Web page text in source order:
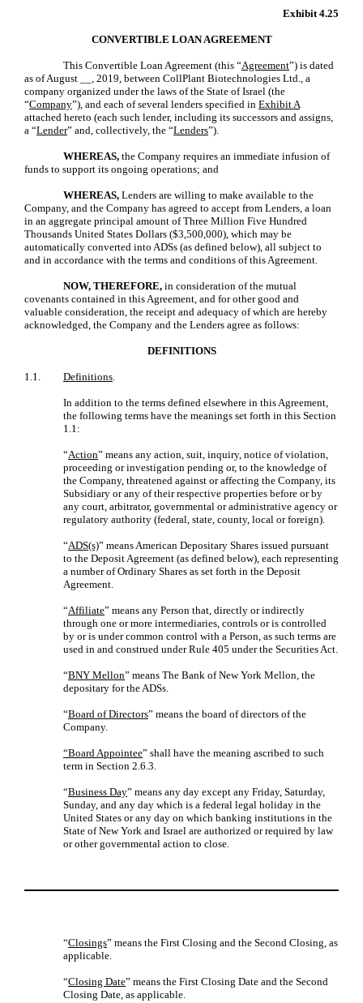
FORM OF CONVERTIBLE
Published on April 1, 2020
Exhibit 4.25
CONVERTIBLE LOAN AGREEMENT
This Convertible Loan Agreement (this “Agreement”) is dated
as of August __, 2019, between CollPlant Biotechnologies Ltd., a
company organized under the laws of the State of Israel (the
“Company”), and each of several lenders specified in Exhibit A
attached hereto (each such lender, including its successors and assigns,
a “Lender” and, collectively, the “Lenders”).
WHEREAS, the Company requires an immediate infusion of
funds to support its ongoing operations; and
WHEREAS, Lenders are willing to make available to the
Company, and the Company has agreed to accept from Lenders, a loan
in an aggregate principal amount of Three Million Five Hundred
Thousands United States Dollars ($3,500,000), which may be
automatically converted into ADSs (as defined below), all subject to
and in accordance with the terms and conditions of this Agreement.
NOW, THEREFORE, in consideration of the mutual
covenants contained in this Agreement, and for other good and
valuable consideration, the receipt and adequacy of which are hereby
acknowledged, the Company and the Lenders agree as follows:
DEFINITIONS
1.1. Definitions.
In addition to the terms defined elsewhere in this Agreement,
the following terms have the meanings set forth in this Section
1.1:
“Action” means any action, suit, inquiry, notice of violation,
proceeding or investigation pending or, to the knowledge of
the Company, threatened against or affecting the Company, its
Subsidiary or any of their respective properties before or by
any court, arbitrator, governmental or administrative agency or
regulatory authority (federal, state, county, local or foreign).
“ADS(s)” means American Depositary Shares issued pursuant
to the Deposit Agreement (as defined below), each representing
a number of Ordinary Shares as set forth in the Deposit
Agreement.
“Affiliate” means any Person that, directly or indirectly
through one or more intermediaries, controls or is controlled
by or is under common control with a Person, as such terms are
used in and construed under Rule 405 under the Securities Act.
“BNY Mellon” means The Bank of New York Mellon, the
depositary for the ADSs.
“Board of Directors” means the board of directors of the
Company.
“Board Appointee” shall have the meaning ascribed to such
term in Section 2.6.3.
“Business Day” means any day except any Friday, Saturday,
Sunday, and any day which is a federal legal holiday in the
United States or any day on which banking institutions in the
State of New York and Israel are authorized or required by law
or other governmental action to close.
“Closings” means the First Closing and the Second Closing, as
applicable.
“Closing Date” means the First Closing Date and the Second
Closing Date, as applicable.